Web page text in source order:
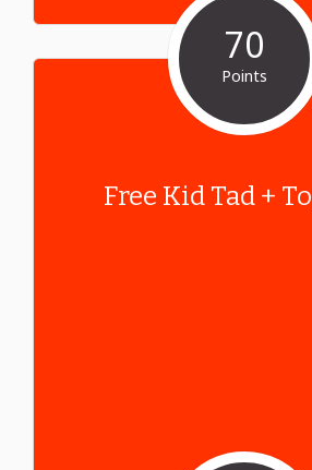
70
Points
Free Kid Tad +